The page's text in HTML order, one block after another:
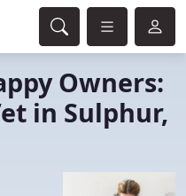
Owners:
in Sulphur,